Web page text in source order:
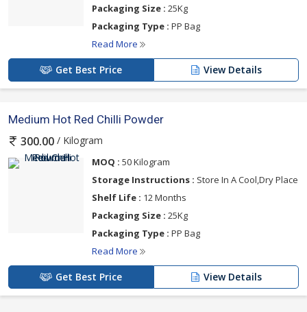
Packaging Size : 25Kg
Packaging Type : PP Bag
Read More
Get Best Price View Details
Medium Hot Red Chilli Powder
300.00 / Kilogram
MOQ : 50 Kilogram
Storage Instructions : Store In A Cool,Dry Place
Shelf Life : 12 Months
Packaging Size : 25Kg
Packaging Type : PP Bag
Read More
Get Best Price View Details